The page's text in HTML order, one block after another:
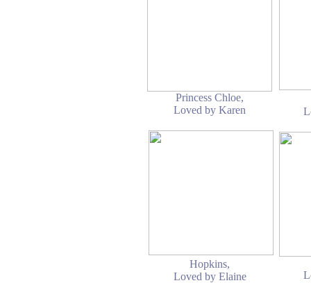
Princess Chloe,
Loved by Karen
Hopkins,
Loved by Elaine